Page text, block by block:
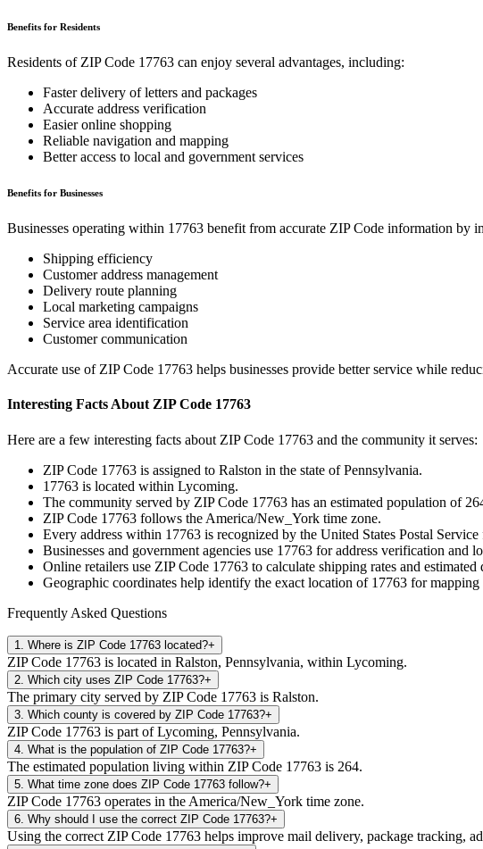
Benefits for Residents
Residents of ZIP Code 17763 can enjoy several advantages, including:
Faster delivery of letters and packages
Accurate address verification
Easier online shopping
Reliable navigation and mapping
Better access to local and government services
Benefits for Businesses
Businesses operating within 17763 benefit from accurate ZIP Code information by
Shipping efficiency
Customer address management
Delivery route planning
Local marketing campaigns
Service area identification
Customer communication
Accurate use of ZIP Code 17763 helps businesses provide better service while
Interesting Facts About ZIP Code 17763
Here are a few interesting facts about ZIP Code 17763 and the community it serves:
ZIP Code 17763 is assigned to Ralston in the state ofPennsylvania.
17763 is located within Lycoming.
The community served by ZIP Code 17763 has an estimated population of
ZIP Code 17763 follows the America/New_York time zone.
Every address within 17763 is recognized by the United States Postal
Businesses and government agencies use 17763 for address verification and
Online retailers use ZIP Code 17763 to calculate shipping rates and estimated
Geographic coordinates help identify the exact location of 17763 for mapping
Frequently Asked Questions
1 Where is ZIP Code 17763 located?+
ZIP Code 17763 is located in Ralston, Pennsylvania, within Lycoming.
2 Which city uses ZIP Code 17763?+
The primary city served by ZIP Code 17763 is Ralston.
3 Which county is covered by ZIP Code 17763?+
ZIP Code 17763 is part of Lycoming, Pennsylvania.
4 What is the population of ZIP Code 17763?+
The estimated population living within ZIP Code 17763 is 264.
5 What time zone does ZIP Code 17763 follow?+
ZIP Code 17763 operates in the America/New_York time zone.
6 Why should I use the correct ZIP Code 17763?+
Using the correct ZIP Code 17763 helps improve mail delivery, package tracking,